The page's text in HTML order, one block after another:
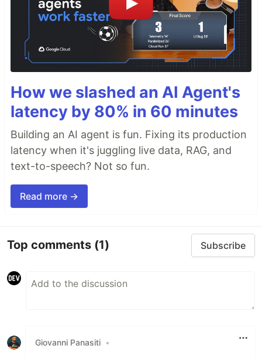
How we slashed an AI Agent's
latency by 80% in 60 minutes
Building an AI agent is fun. Fixing its production
latency when it's juggling live data, RAG, and
text-to-speech? Not so fun.
Read more →
Top comments (1) Subscribe
Giovanni Panasiti •